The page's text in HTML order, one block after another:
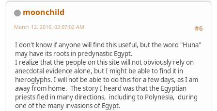
moonchild
#6
March 12, 2016, 02:07:02 AM
I don't know if anyone will find this useful, but the word "Huna"
may have its roots in predynastic Egypt.
I realize that the people on this site will not obviously rely on
anecdotal evidence alone, but I might be able to find it in
hieroglyphs. I will not be able to do this for a few days, as I am
away from home. The story I heard was that the Egyptian
priests fled in many directions, including to Polynesia, during
one of the many invasions of Egypt.